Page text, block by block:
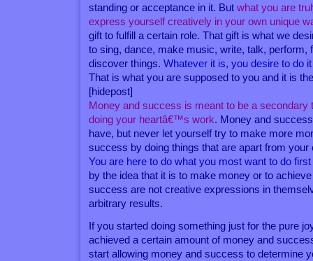
standing or acceptance in it. Butwhat you are
express yourself creatively in your own unique
gift to fulfill a certain role. That gift is what we
to sing, dance, make music, write, talk, perform,
discover things.Whatever it is, you desire to do
That is what you are supposed to you and it is
[hidepost]
Money and success is meant to be a secondary
doing your heartâ€™s work. Money and
have, but never let yourself try to make more
success by doing things that are apart from
You are here to do what you most want to do first
by the idea that it is to make money or to
success are not creative expressions in
arbitrary results.
If you started doing something just for the pure
achieved a certain amount of money and
start allowing money and success to determine